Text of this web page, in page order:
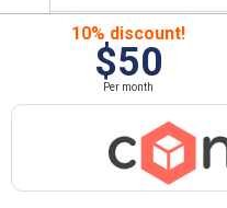
💰 What is the
🚀 How to
⭐ What Other
10% discount!
$50
Per month